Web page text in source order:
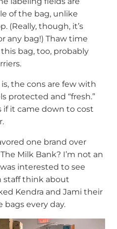
of the bag, unlike
(Really, though, it’s
any bag!) Thaw time
bag, too, probably
the cons are few with
protected and “fresh.”
if it came down to cost
one brand over
Milk Bank? I’m not an
interested to see
staff think about
Kendra and Jami their
bags every day.